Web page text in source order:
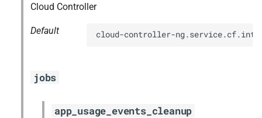
Cloud Controller
Default cloud-controller-
jobs
app_usage_events_cleanup